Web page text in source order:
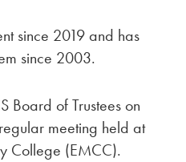
since 2019 and has
since 2003.
Board of Trustees on
meeting held at
College (EMCC).